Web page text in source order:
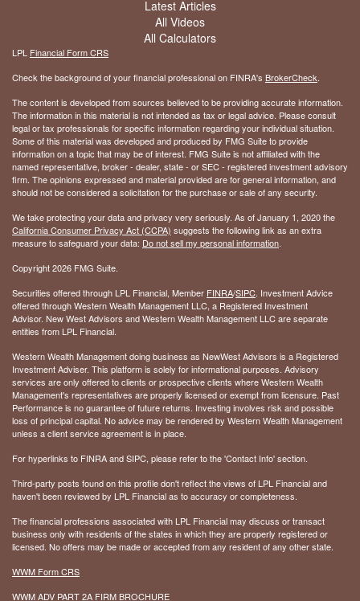
Latest Articles
All Videos
All Calculators
LPL Financial Form CRS
Check the background of your financial professional on FINRA's BrokerCheck.
The content is developed from sources believed to be providing accurate information.
The information in this material is not intended as tax or legal advice. Please consult
legal or tax professionals for specific information regarding your individual situation.
Some of this material was developed and produced by FMG Suite to provide
information on a topic that may be of interest. FMG Suite is not affiliated with the
named representative, broker - dealer, state - or SEC - registered investment advisory
firm. The opinions expressed and material provided are for general information, and
should not be considered a solicitation for the purchase or sale of any security.
We take protecting your data and privacy very seriously. As of January 1, 2020 the
California Consumer Privacy Act (CCPA) suggests the following link as an extra
measure to safeguard your data: Do not sell my personal information.
Copyright 2026 FMG Suite.
Securities offered through LPL Financial, Member FINRA/SIPC. Investment Advice
offered through Western Wealth Management LLC, a Registered Investment
Advisor. New West Advisors and Western Wealth Management LLC are separate
entities from LPL Financial.
Western Wealth Management doing business as NewWest Advisors is a Registered
Investment Adviser. This platform is solely for informational purposes. Advisory
services are only offered to clients or prospective clients where Western Wealth
Management's representatives are properly licensed or exempt from licensure. Past
Performance is no guarantee of future returns. Investing involves risk and possible
loss of principal capital. No advice may be rendered by Western Wealth Management
unless a client service agreement is in place.
For hyperlinks to FINRA and SIPC, please refer to the 'Contact Info' section.
Third-party posts found on this profile don't reflect the views of LPL Financial and
haven't been reviewed by LPL Financial as to accuracy or completeness.
The financial professions associated with LPL Financial may discuss or transact
business only with residents of the states in which they are properly registered or
licensed. No offers may be made or accepted from any resident of any other state.
WWM Form CRS
WWM ADV PART 2A FIRM BROCHURE